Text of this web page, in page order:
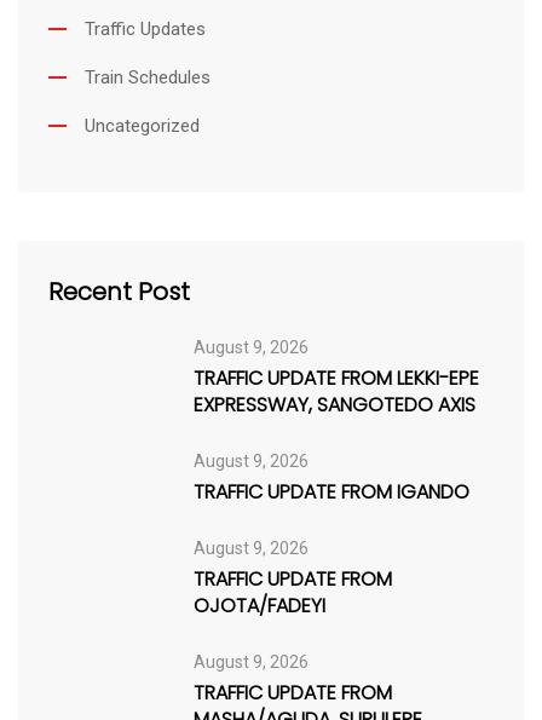
Traffic Updates
Train Schedules
Uncategorized
Recent Post
August 9, 2026
TRAFFIC UPDATE FROM LEKKI-EPE
EXPRESSWAY, SANGOTEDO AXIS
August 9, 2026
TRAFFIC UPDATE FROM IGANDO
August 9, 2026
TRAFFIC UPDATE FROM
OJOTA/FADEYI
August 9, 2026
TRAFFIC UPDATE FROM